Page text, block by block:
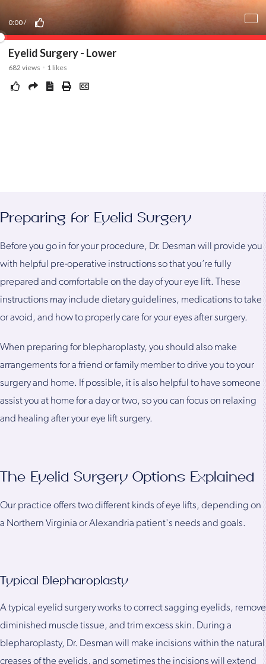
Preparing for Eyelid Surgery
Before you go in for your procedure, Dr. Desman will provide you
with helpful pre-operative instructions so that you’re fully
prepared and comfortable on the day of your eye lift. These
instructions may include dietary guidelines, medications to take
or avoid, and how to properly care for your eyes after surgery.
When preparing for blepharoplasty, you should also make
arrangements for a friend or family member to drive you to your
surgery and home. If possible, it is also helpful to have someone
assist you at home for a day or two, so you can focus on relaxing
and healing after your eye lift surgery.
The Eyelid Surgery Options Explained
Our practice offers two different kinds of eye lifts, depending on
a Northern Virginia or Alexandria patient's needs and goals.
Typical Blepharoplasty
A typical eyelid surgery works to correct sagging eyelids, remove
diminished muscle tissue, and trim excess skin. During a
blepharoplasty, Dr. Desman will make incisions within the natural
creases of the eyelids, and sometimes the incisions will extend